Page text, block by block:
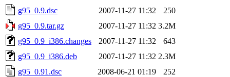
g95_0.9.dsc
2007-11-27 11:32
250
g95_0.9.tar.gz
2007-11-27 11:32 3.2M
g95_0.9_i386.changes
2007-11-27 11:32
643
g95_0.9_i386.deb
2007-11-27 11:32 2.3M
g95_0.91.dsc
2008-06-21 01:19
252